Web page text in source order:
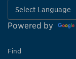
Powered by
Find